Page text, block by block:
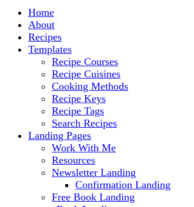
Chef Ram.com
Home
About
Recipes
Templates
Recipe Courses
Recipe Cuisines
Cooking Methods
Recipe Keys
Recipe Tags
Search Recipes
Landing Pages
Work With Me
Resources
Newsletter Landing
Confirmation Landing
Free Book Landing